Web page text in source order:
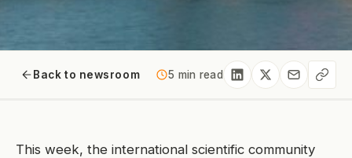
Back to newsroom 5 min read
This week, the international scientific community